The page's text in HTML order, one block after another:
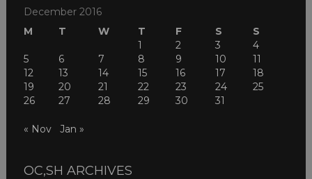
December 2016
M
T W T F S
S
1
2 3
4
5
6 7 8 9 10
11
12
13 14 15 16 17
18
19
20 21 22 23 24
25
26
27 28 29 30 31
« Nov Jan »
OC,SH ARCHIVES